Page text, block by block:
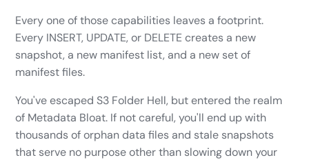
Every one of those capabilities leaves a footprint.
Every INSERT, UPDATE, or DELETE creates a new
snapshot, a new manifest list, and a new set of
manifest files.
You've escaped S3 Folder Hell, but entered the realm
of Metadata Bloat. If not careful, you'll end up with
thousands of orphan data files and stale snapshots
that serve no purpose other than slowing down your